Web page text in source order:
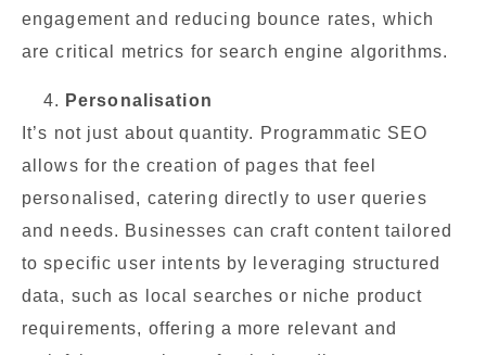
engagement and reducing bounce rates, which
are critical metrics for search engine algorithms.
Personalisation
It’s not just about quantity. Programmatic SEO
allows for the creation of pages that feel
personalised, catering directly to user queries
and needs. Businesses can craft content tailored
to specific user intents by leveraging structured
data, such as local searches or niche product
requirements, offering a more relevant and